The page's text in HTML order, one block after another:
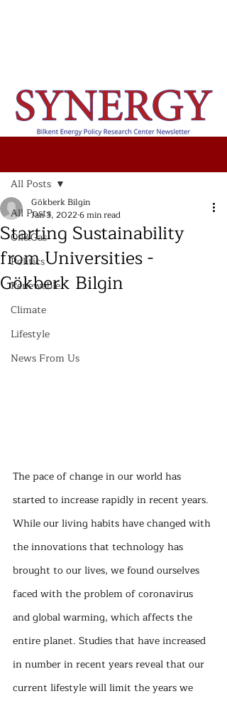
All Posts
Oil&Gas
Politics
Renewable
Climate
Lifestyle
News From Us
All Posts
Starting Sustainability
from Universities -
Gökberk Bilgin
Gökberk Bilgin
Jan 3, 20226 min read
The pace of change in our world has
started to increase rapidly in recent years.
While our living habits have changed with
the innovations that technology has
brought to our lives, we found ourselves
faced with the problem of coronavirus
and global warming, which affects the
entire planet. Studies that have increased
in number in recent years reveal that our
current lifestyle will limit the years we